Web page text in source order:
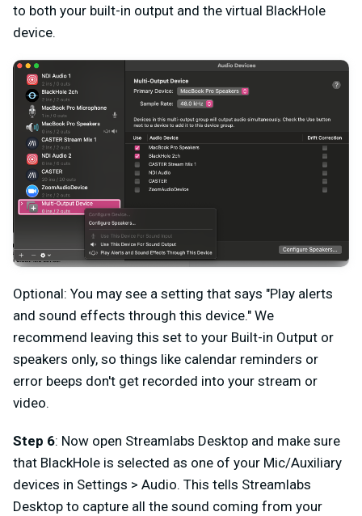
to both your built-in output and the virtual BlackHole
device.
Optional: You may see a setting that says "Play alerts
and sound effects through this device." We
recommend leaving this set to your Built-in Output or
speakers only, so things like calendar reminders or
error beeps don't get recorded into your stream or
video.
Step 6: Now open Streamlabs Desktop and make sure
that BlackHole is selected as one of your Mic/Auxiliary
devices in Settings > Audio. This tells Streamlabs
Desktop to capture all the sound coming from your